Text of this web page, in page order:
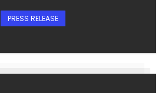
PRESS RELEASE